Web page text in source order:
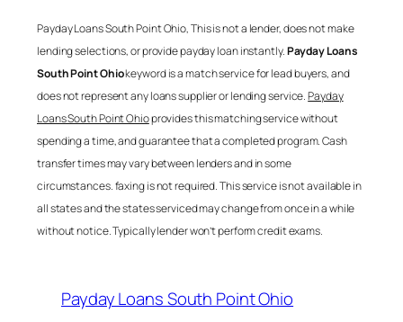
Payday Loans South Point Ohio, This is not a lender, does not make
lending selections, or provide payday loan instantly.Payday Loans
South Point Ohiokeyword is a match service for lead buyers, and
does not represent any loans supplier or lending service.Payday
Loans South Point Ohioprovides this matching service without
spending a time, and guarantee that a completed program. Cash
transfer times may vary between lenders and in some
circumstances. faxing is not required. This service is not available in
all states and the states serviced may change from once in a while
without notice. Typically lender won’t perform credit exams.
Payday Loans South Point Ohio